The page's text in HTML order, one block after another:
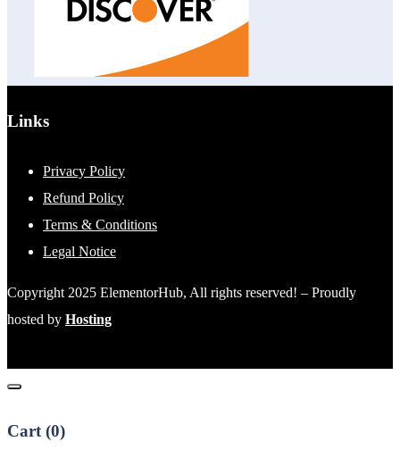
Links
Privacy Policy
Refund Policy
Terms & Conditions
Legal Notice
Copyright 2025 ElementorHub, All rights reserved! – Proudly
hosted by Hosting
Cart (0)